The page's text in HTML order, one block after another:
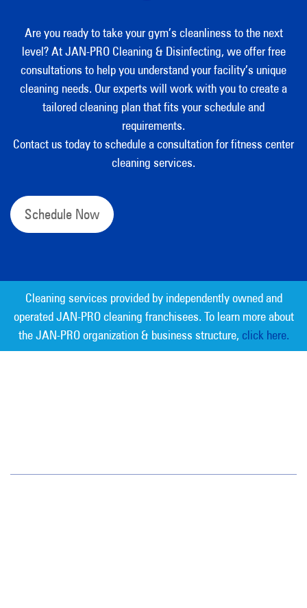
Are you ready to take your gym’s cleanliness to the next
level? At JAN-PRO Cleaning & Disinfecting, we offer free
consultations to help you understand your facility’s unique
cleaning needs. Our experts will work with you to create a
tailored cleaning plan that fits your schedule and
requirements.
Contact us today to schedule a consultation for fitness center
cleaning services.
Schedule Now
Cleaning services provided by independently owned and
operated JAN-PRO cleaning franchisees. To learn more about
the JAN-PRO organization & business structure, click here.